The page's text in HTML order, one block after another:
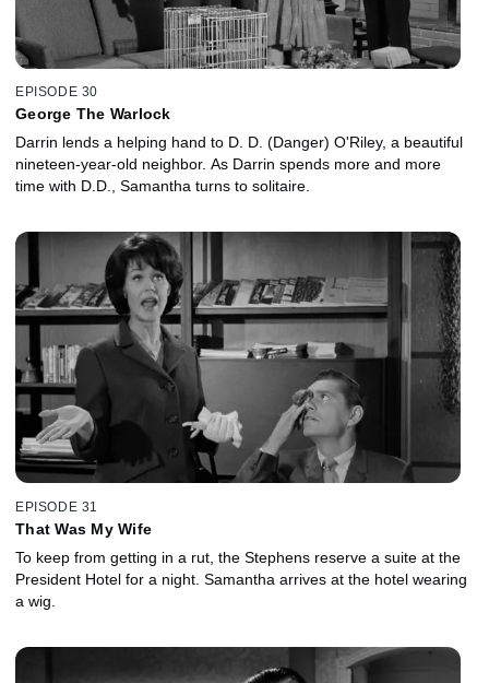
EPISODE 30
George The Warlock
Darrin lends a helping hand to D. D. (Danger) O'Riley, a beautiful
nineteen-year-old neighbor. As Darrin spends more and more
time with D.D., Samantha turns to solitaire.
EPISODE 31
That Was My Wife
To keep from getting in a rut, the Stephens reserve a suite at the
President Hotel for a night. Samantha arrives at the hotel wearing
a wig.